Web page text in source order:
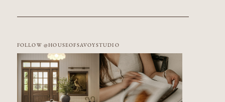
FOLLOW @HOUSEOFSAVOYSTUDIO